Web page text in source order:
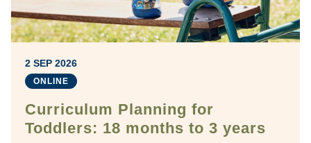
2 SEP 2026
ONLINE
Curriculum Planning for
Toddlers: 18 months to 3 years